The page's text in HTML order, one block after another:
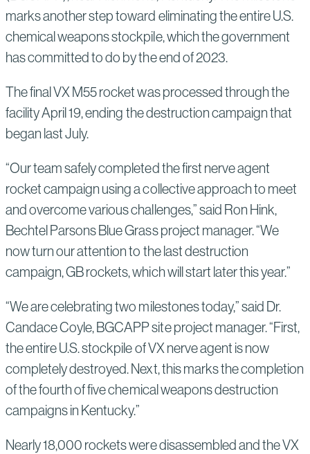
marks another step toward eliminating the entire U.S.
chemical weapons stockpile, which the government
has committed to do by the end of 2023.
The final VX M55 rocket was processed through the
facility April 19, ending the destruction campaign that
began last July.
“Our team safely completed the first nerve agent
rocket campaign using a collective approach to meet
and overcome various challenges,” said Ron Hink,
Bechtel Parsons Blue Grass project manager. “We
now turn our attention to the last destruction
campaign, GB rockets, which will start later this year.”
“We are celebrating two milestones today,” said Dr.
Candace Coyle, BGCAPP site project manager. “First,
the entire U.S. stockpile of VX nerve agent is now
completely destroyed. Next, this marks the completion
of the fourth of five chemical weapons destruction
campaigns in Kentucky.”
Nearly 18,000 rockets were disassembled and the VX